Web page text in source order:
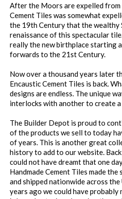
After the Moors are expelled from
Cement Tiles was somewhat
the 19th Century that the wealthy
renaissance of this spectacular
really the new birthplace starting
forwards to the 21st Century.
Now over a thousand years later
Encaustic Cement Tiles is back.
designs are endless. The unique
interlocks with another to create
The Builder Depot is proud to
of the products we sell to today
of years. This is another great
history to add to our website.
could not have dreamt that one
Handmade Cement Tiles made
and shipped nationwide across
years ago we could have